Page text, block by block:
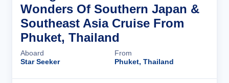
Wonders Of Southern Japan &
Southeast Asia Cruise From
Phuket, Thailand
Aboard
Star Seeker
From
Phuket, Thailand